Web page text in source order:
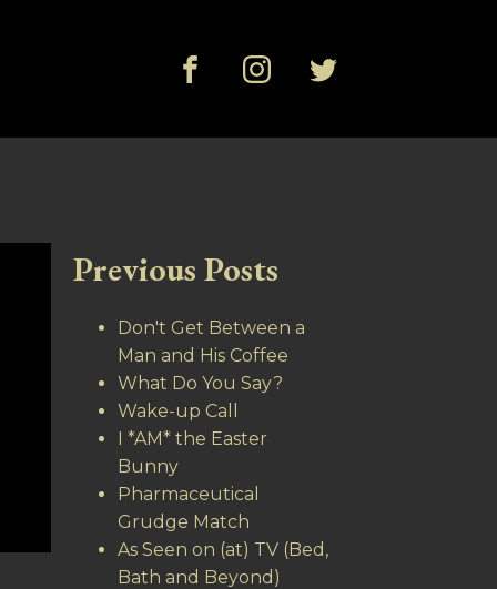
Previous Posts
Don't Get Between a
Man and His Coffee
What Do You Say?
Wake-up Call
I *AM* the Easter
Bunny
Pharmaceutical
Grudge Match
As Seen on (at) TV (Bed,
Bath and Beyond)